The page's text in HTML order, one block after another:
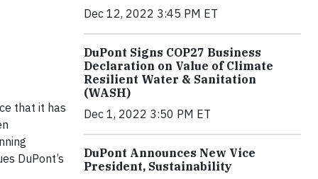
that it has
DuPont’s
Dec 12, 2022 3:45 PM ET
DuPont Signs COP27 Business
Declaration on Value of Climate
Resilient Water & Sanitation
(WASH)
Dec 1, 2022 3:50 PM ET
DuPont Announces New Vice
President, Sustainability